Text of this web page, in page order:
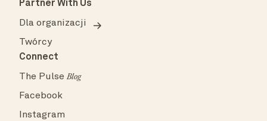
Partner With Us
Dla organizacji
Twórcy
Connect
The PulseBlog
Facebook
Instagram